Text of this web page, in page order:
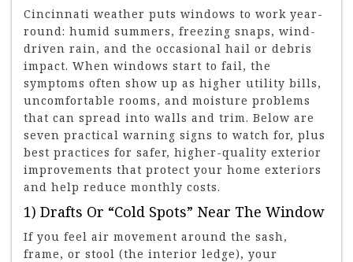
Cincinnati weather puts windows to work year-
round: humid summers, freezing snaps, wind-
driven rain, and the occasional hail or debris
impact. When windows start to fail, the
symptoms often show up as higher utility bills,
uncomfortable rooms, and moisture problems
that can spread into walls and trim. Below are
seven practical warning signs to watch for, plus
best practices for safer, higher-quality exterior
improvements that protect your home exteriors
and help reduce monthly costs.
1) Drafts Or “cold Spots” Near The Window
If you feel air movement around the sash,
frame, or stool (the interior ledge), your